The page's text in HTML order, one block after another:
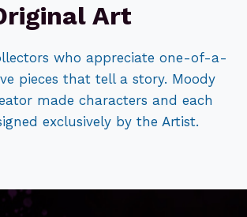
Art
who appreciate one-of-a-
pieces that tell a story. Moody
made characters and each
exclusively by the Artist.